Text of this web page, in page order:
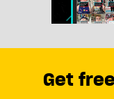
Get